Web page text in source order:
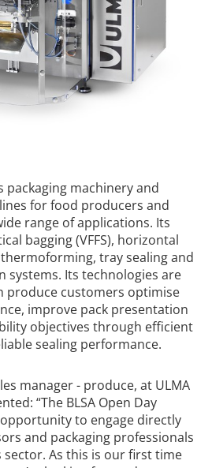
packaging machinery and
for food producers and
range of applications. Its
bagging (VFFS), horizontal
thermoforming, tray sealing and
systems. Its technologies are
produce customers optimise
improve pack presentation
objectives through efficient
sealing performance.
manager - produce, at ULMA
“The BLSA Open Day
to engage directly
and packaging professionals
sector. As this is our first time